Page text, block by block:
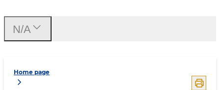
Home page
N/A